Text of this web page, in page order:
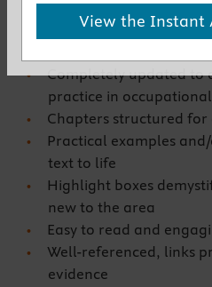
Key Features
Completely updated to
practice in
Chapters structured for
Practical examples
text to life
Highlight boxes
new to the area
Easy to read and
Well-referenced, links
evidence
View the Instant